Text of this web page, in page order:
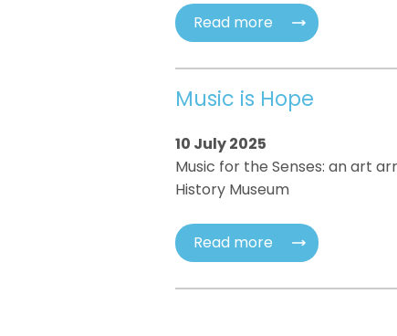
Read more
Music is Hope
10 July 2025
Music for the Senses: an art
History Museum
Read more